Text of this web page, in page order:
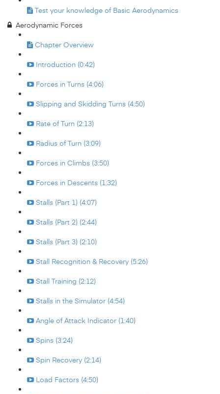
Test your knowledge of Basic Aerodynamics
Aerodynamic Forces
Chapter Overview
Introduction (0:42)
Forces in Turns (4:06)
Slipping and Skidding Turns (4:50)
Rate of Turn (2:13)
Radius of Turn (3:09)
Forces in Climbs (3:50)
Forces in Descents (1:32)
Stalls (Part 1) (4:07)
Stalls (Part 2) (2:44)
Stalls (Part 3) (2:10)
Stall Recognition & Recovery (5:26)
Stall Training (2:12)
Stalls in the Simulator (4:54)
Angle of Attack Indicator (1:40)
Spins (3:24)
Spin Recovery (2:14)
Load Factors (4:50)